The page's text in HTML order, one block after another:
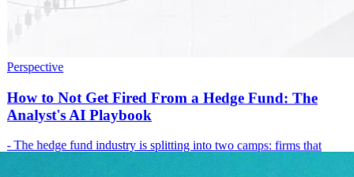
Perspective
How to Not Get Fired From a Hedge Fund: The
Analyst's AI Playbook
- The hedge fund industry is splitting into two camps: firms that